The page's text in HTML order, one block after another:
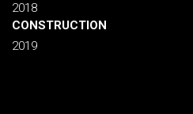
2018
CONSTRUCTION
2019